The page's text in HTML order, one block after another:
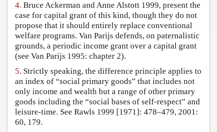
4. Bruce Ackerman and Anne Alstott 1999, present the
case for capital grant of this kind, though they do not
propose that it should entirely replace conventional
welfare programs. Van Parijs defends, on paternalistic
grounds, a periodic income grant over a capital grant
(see Van Parijs 1995: chapter 2).
5. Strictly speaking, the difference principle applies to
an index of “social primary goods” that includes not
only income and wealth but a range of other primary
goods including the “social bases of self-respect” and
leisure-time. See Rawls 1999 [1971]: 478–479, 2001:
60, 179.